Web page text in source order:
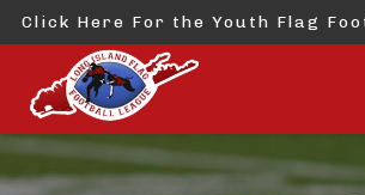
Click Here For the Youth Flag